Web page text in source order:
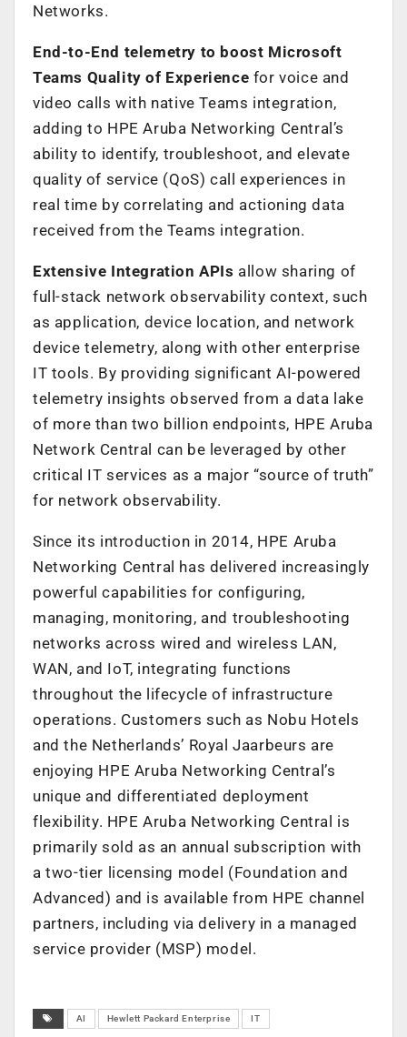
Networks.
End-to-End telemetry to boost Microsoft
Teams Quality of Experience for voice and
video calls with native Teams integration,
adding to HPE Aruba Networking Central’s
ability to identify, troubleshoot, and elevate
quality of service (QoS) call experiences in
real time by correlating and actioning data
received from the Teams integration.
Extensive Integration APIs allow sharing of
full-stack network observability context, such
as application, device location, and network
device telemetry, along with other enterprise
IT tools. By providing significant AI-powered
telemetry insights observed from a data lake
of more than two billion endpoints, HPE Aruba
Network Central can be leveraged by other
critical IT services as a major “source of truth”
for network observability.
Since its introduction in 2014, HPE Aruba
Networking Central has delivered increasingly
powerful capabilities for configuring,
managing, monitoring, and troubleshooting
networks across wired and wireless LAN,
WAN, and IoT, integrating functions
throughout the lifecycle of infrastructure
operations. Customers such as Nobu Hotels
and the Netherlands’ Royal Jaarbeurs are
enjoying HPE Aruba Networking Central’s
unique and differentiated deployment
flexibility. HPE Aruba Networking Central is
primarily sold as an annual subscription with
a two-tier licensing model (Foundation and
Advanced) and is available from HPE channel
partners, including via delivery in a managed
service provider (MSP) model.
AI Hewlett Packard Enterprise IT